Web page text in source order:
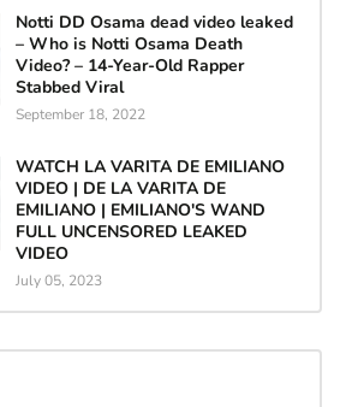
Notti DD Osama dead video leaked
– Who is Notti Osama Death
Video? – 14-Year-Old Rapper
Stabbed Viral
September 18, 2022
WATCH LA VARITA DE EMILIANO
VIDEO | DE LA VARITA DE
EMILIANO | EMILIANO'S WAND
FULL UNCENSORED LEAKED
VIDEO
July 05, 2023